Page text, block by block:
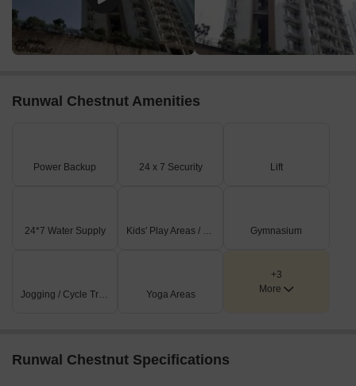
Runwal Chestnut Amenities
Power Backup 24 x 7 Security Lift
24*7 Water Supply Kids' Play Areas / Sand Pits Gymnasium
Jogging / Cycle Track Yoga Areas
+3
More
Runwal Chestnut Specifications